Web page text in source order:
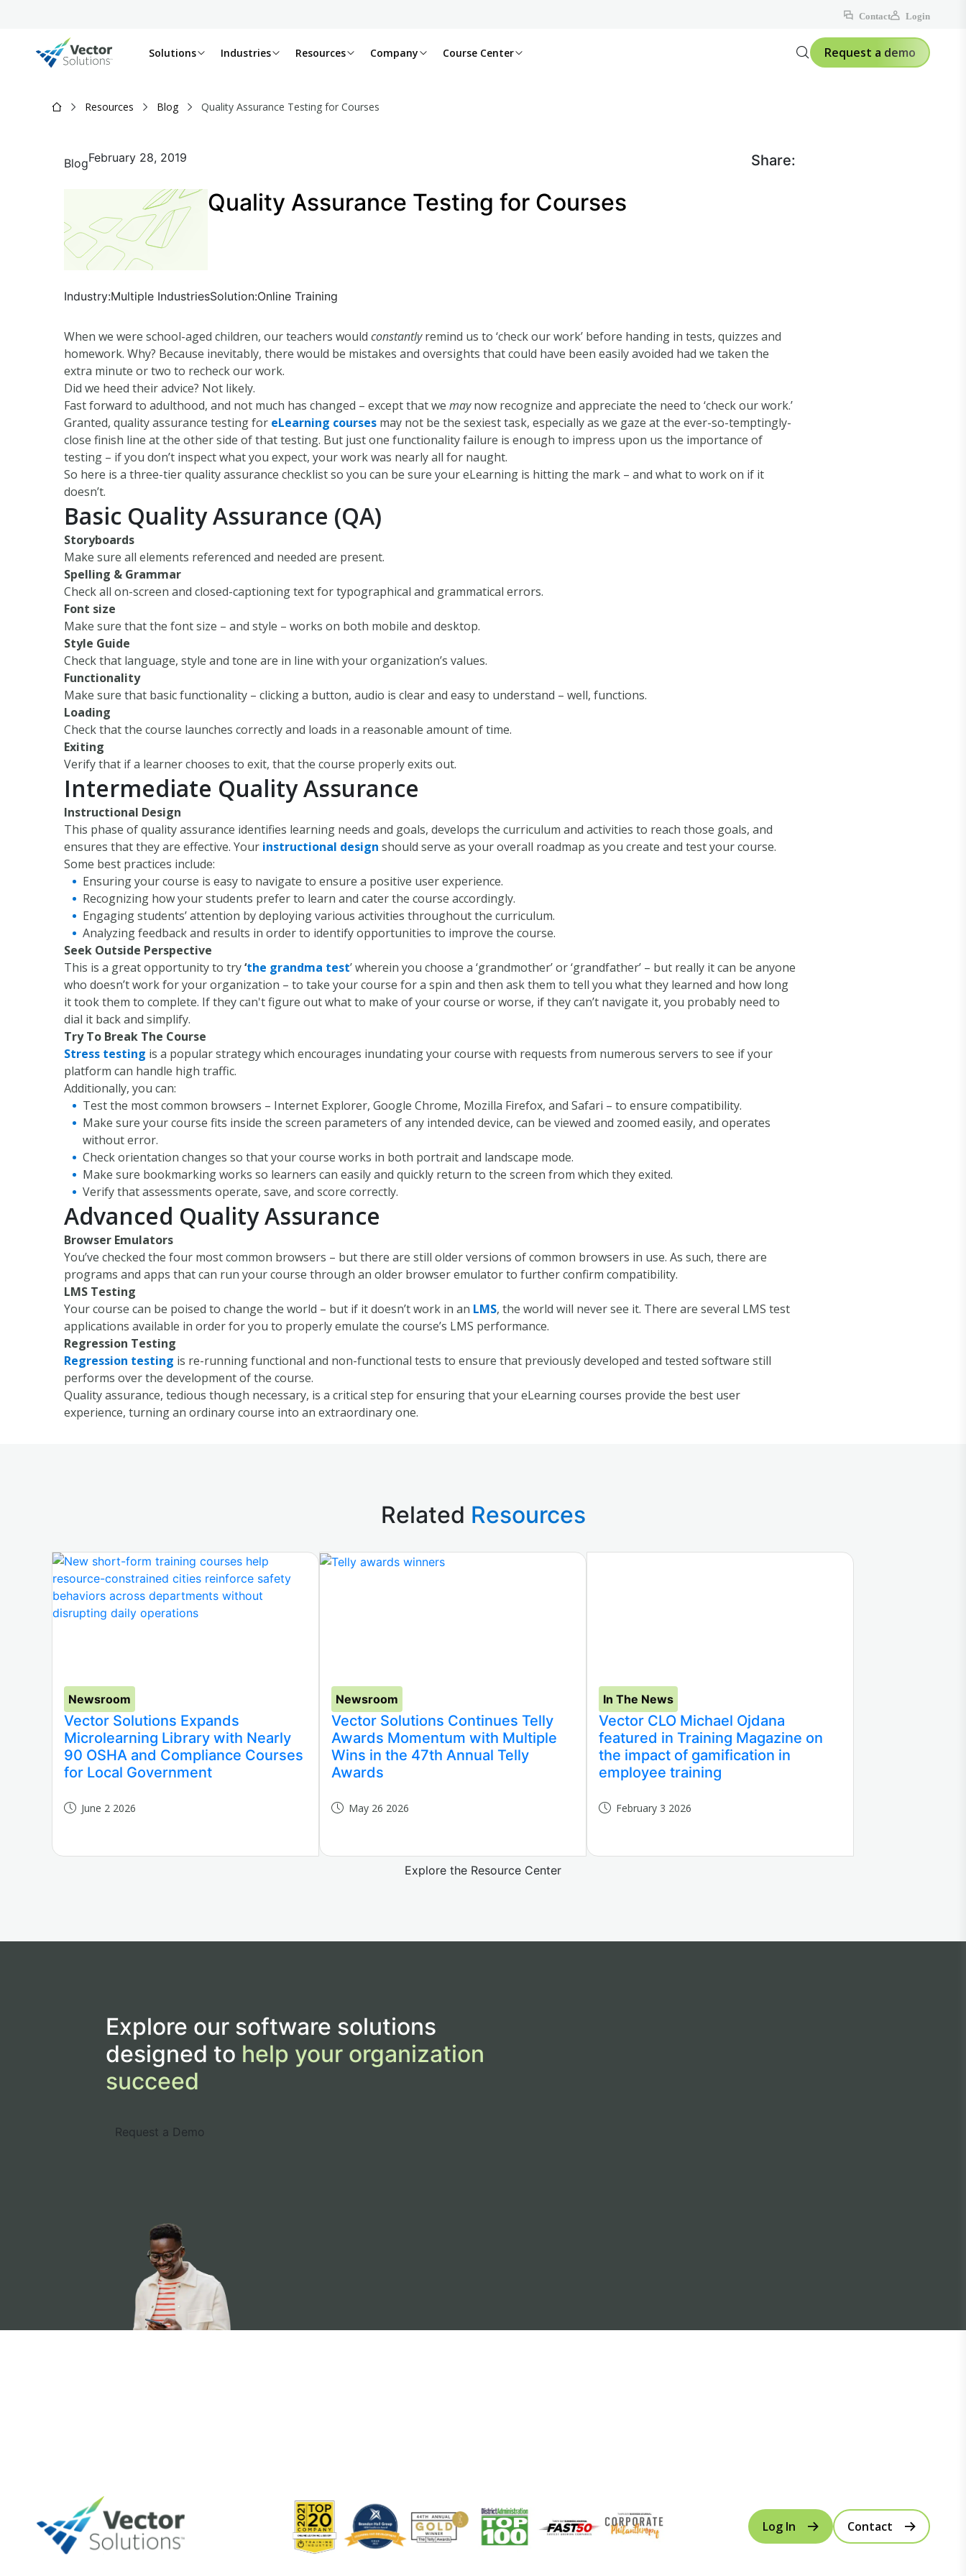
Contact Login
Solutions Industries Resources Company Course Center Request a demo
Resources Blog Quality Assurance Testing for Courses
BlogFebruary 28, 2019 Share:
Quality Assurance Testing for Courses
Industry:Multiple IndustriesSolution:Online Training
When we were school-aged children, our teachers would constantlyremind us to ‘check our work’ before handing in tests, quizzes and
homework. Why? Because inevitably, there would be mistakes and oversights that could have been easily avoided had we taken the
extra minute or two to recheck our work.
Did we heed their advice? Not likely.
Fast forward to adulthood, and not much has changed – except that we maynow recognize and appreciate the need to ‘check our work.’
Granted, quality assurance testing for eLearning courses may not be the sexiest task, especially as we gaze at the ever-so-temptingly-
close finish line at the other side of that testing. But just one functionality failure is enough to impress upon us the importance of
testing – if you don’t inspect what you expect, your work was nearly all for naught.
So here is a three-tier quality assurance checklist so you can be sure your eLearning is hitting the mark – and what to work on if it
doesn’t.
Basic Quality Assurance (QA)
Storyboards
Make sure all elements referenced and needed are present.
Spelling & Grammar
Check all on-screen and closed-captioning text for typographical and grammatical errors.
Font size
Make sure that the font size – and style – works on both mobile and desktop.
Style Guide
Check that language, style and tone are in line with your organization’s values.
Functionality
Make sure that basic functionality – clicking a button, audio is clear and easy to understand – well, functions.
Loading
Check that the course launches correctly and loads in a reasonable amount of time.
Exiting
Verify that if a learner chooses to exit, that the course properly exits out.
Intermediate Quality Assurance
Instructional Design
This phase of quality assurance identifies learning needs and goals, develops the curriculum and activities to reach those goals, and
ensures that they are effective. Your instructional design should serve as your overall roadmap as you create and test your course.
Some best practices include:
Ensuring your course is easy to navigate to ensure a positive user experience.
Recognizing how your students prefer to learn and cater the course accordingly.
Engaging students’ attention by deploying various activities throughout the curriculum.
Analyzing feedback and results in order to identify opportunities to improve the course.
Seek Outside Perspective
This is a great opportunity to try‘the grandma test’ wherein you choose a ‘grandmother’ or ‘grandfather’ – but really it can be anyone
who doesn’t work for your organization – to take your course for a spin and then ask them to tell you what they learned and how long
it took them to complete. If they can't figure out what to make of your course or worse, if they can’t navigate it, you probably need to
dial it back and simplify.
Try To Break The Course
Stress testing is a popular strategy which encourages inundating your course with requests from numerous servers to see if your
platform can handle high traffic.
Additionally, you can:
Test the most common browsers – Internet Explorer, Google Chrome, Mozilla Firefox, and Safari – to ensure compatibility.
Make sure your course fits inside the screen parameters of any intended device, can be viewed and zoomed easily, and operates
without error.
Check orientation changes so that your course works in both portrait and landscape mode.
Make sure bookmarking works so learners can easily and quickly return to the screen from which they exited.
Verify that assessments operate, save, and score correctly.
Advanced Quality Assurance
Browser Emulators
You’ve checked the four most common browsers – but there are still older versions of common browsers in use. As such, there are
programs and apps that can run your course through an older browser emulator to further confirm compatibility.
LMS Testing
Your course can be poised to change the world – but if it doesn’t work in an LMS, the world will never see it. There are several LMS test
applications available in order for you to properly emulate the course’s LMS performance.
Regression Testing
Regression testing is re-running functional and non-functional tests to ensure that previously developed and tested software still
performs over the development of the course.
Quality assurance, tedious though necessary, is a critical step for ensuring that your eLearning courses provide the best user
experience, turning an ordinary course into an extraordinary one.
Related Resources
Newsroom
Vector Solutions Expands
Microlearning Library with Nearly
90 OSHA and Compliance Courses
for Local Government
June 2 2026
Newsroom
Vector Solutions Continues Telly
Awards Momentum with Multiple
Wins in the 47th Annual Telly
Awards
May 26 2026
In The News
Vector CLO Michael Ojdana
featured in Training Magazine on
the impact of gamification in
employee training
February 3 2026
Explore the Resource Center
Explore our software solutions
designed to help your organization
succeed
Request a Demo
Log In Contact